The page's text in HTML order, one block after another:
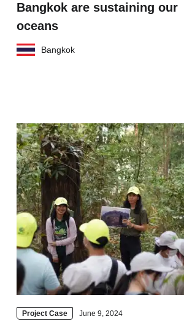
Bangkok are sustaining our
oceans
Bangkok
Project Case June 9, 2024